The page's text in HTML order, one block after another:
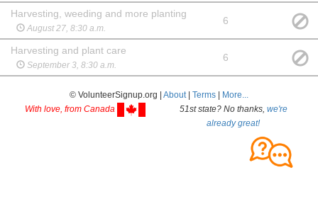
Harvesting, weeding and more planting
August 27, 8:30 a.m.
6
Harvesting and plant care
September 3, 8:30 a.m.
6
© VolunteerSignup.org | About| Terms
More...
With love, from Canada
51st state? No thanks, we're
already great!